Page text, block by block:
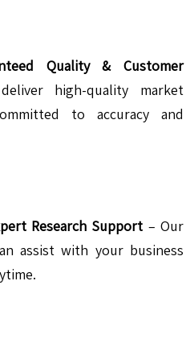
Quality & Customer
high-quality market
to accuracy and
Research Support – Our
assist with your business